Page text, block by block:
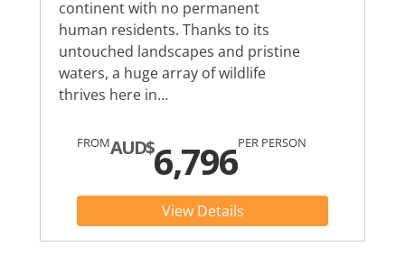
continent with no permanent
human residents. Thanks to its
untouched landscapes and pristine
waters, a huge array of wildlife
thrives here in…
FROMAUD$6,796PER PERSON
View Details